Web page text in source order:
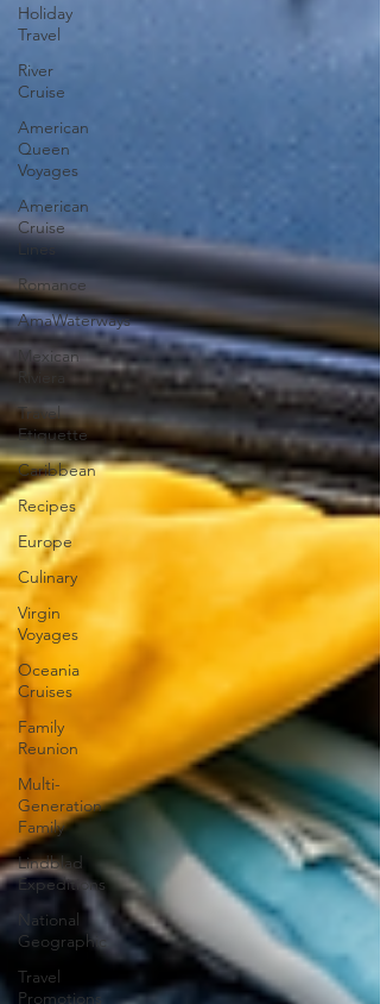
Holiday
Travel
River
Cruise
American
Queen
Voyages
American
Cruise
Lines
Romance
AmaWaterways
Mexican
Riviera
Travel
Etiquette
Caribbean
Recipes
Europe
Culinary
Virgin
Voyages
Oceania
Cruises
Family
Reunion
Multi-
Generation
Family
Lindblad
Expeditions
National
Geographic
Travel
Promotions